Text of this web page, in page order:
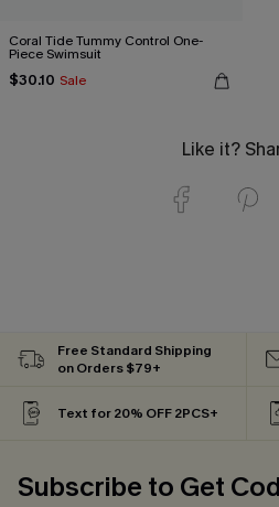
Coral Tide Tummy Control One-
Piece Swimsuit
$30.10 Sale
Like it?
Free Standard Shipping
on Orders $79+
Text for 20% OFF 2PCS+
Subscribe to Get